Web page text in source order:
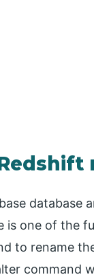
is one of the
to rename
command